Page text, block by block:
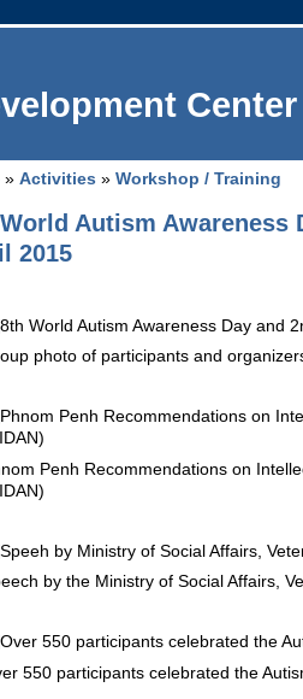
» Activities » Workshop / Training
Autism Awareness
2015
photo
Penh Recommendations on
by the Ministry of Social Affairs,
550 participants celebrated the